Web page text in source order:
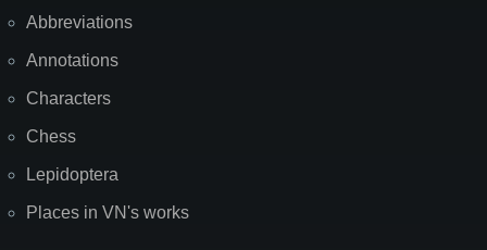
Abbreviations
Annotations
Characters
Chess
Lepidoptera
Places in VN's works